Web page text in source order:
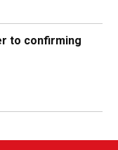
to confirming